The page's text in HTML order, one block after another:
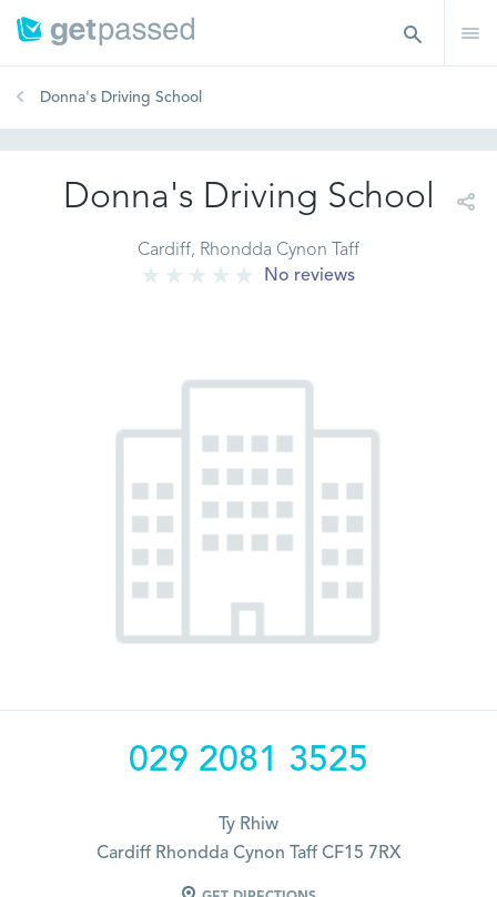
Donna's Driving School
Donna's Driving School
Cardiff, Rhondda Cynon Taff
No reviews
029 2081 3525
Ty Rhiw
Cardiff Rhondda Cynon Taff CF15 7RX